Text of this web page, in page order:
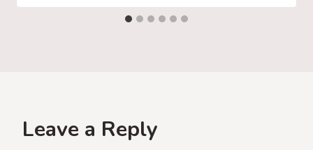
Leave a Reply